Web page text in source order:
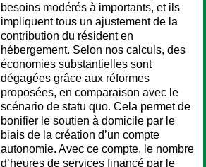
besoins modérés à importants, et ils
impliquent tous un ajustement de la
contribution du résident en
hébergement. Selon nos calculs, des
économies substantielles sont
dégagées grâce aux réformes
proposées, en comparaison avec le
scénario de statu quo. Cela permet de
bonifier le soutien à domicile par le
biais de la création d’un compte
autonomie. Avec ce compte, le nombre
d’heures de services financé par le